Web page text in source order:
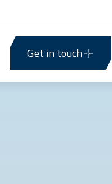
Get in touch